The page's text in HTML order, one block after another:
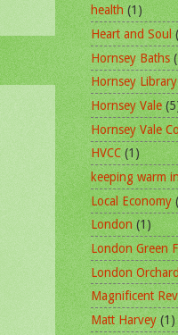
health (1)
Heart and Soul
Hornsey Baths
Hornsey Library
Hornsey Vale
Hornsey Vale
HVCC (1)
keeping warm
Local Economy
London (1)
London Green
London
Magnificent
Matt Harvey (1)